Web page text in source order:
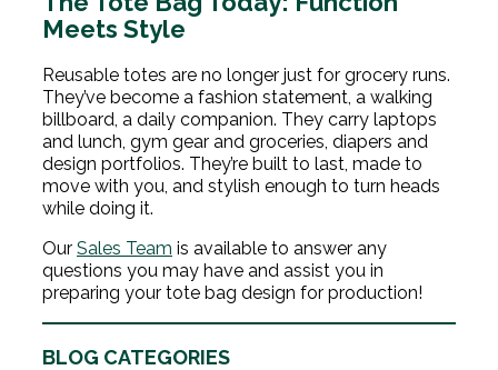
Meets Style
Reusable totes are no longer just for grocery runs.
They’ve become a fashion statement, a walking
billboard, a daily companion. They carry laptops
and lunch, gym gear and groceries, diapers and
design portfolios. They’re built to last, made to
move with you, and stylish enough to turn heads
while doing it.
Our Sales Team is available to answer any
questions you may have and assist you in
preparing your tote bag design for production!
BLOG CATEGORIES